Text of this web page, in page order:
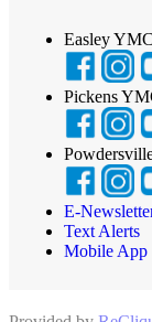
Easley
Pickens
E-
Text Alerts
Mobile App